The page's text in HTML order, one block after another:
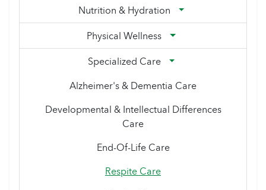
Nutrition & Hydration
Physical Wellness
Specialized Care
Alzheimer's & Dementia Care
Developmental & Intellectual Differences
Care
End-Of-Life Care
Respite Care